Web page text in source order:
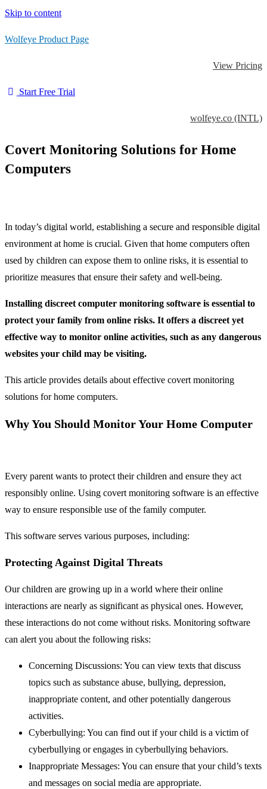
Skip to content
Wolfeye Product Page
View Pricing
Start Free Trial
wolfeye.co (INTL)
Covert Monitoring Solutions for Home
Computers
In today’s digital world, establishing a secure and responsible digital
environment at home is crucial. Given that home computers often
used by children can expose them to online risks, it is essential to
prioritize measures that ensure their safety and well-being.
Installing discreet computer monitoring software is essential to
protect your family from online risks. It offers a discreet yet
effective way to monitor online activities, such as any dangerous
websites your child may be visiting.
This article provides details about effective covert monitoring
solutions for home computers.
Why You Should Monitor Your Home Computer
Every parent wants to protect their children and ensure they act
responsibly online. Using covert monitoring software is an effective
way to ensure responsible use of the family computer.
This software serves various purposes, including:
Protecting Against Digital Threats
Our children are growing up in a world where their online
interactions are nearly as significant as physical ones. However,
these interactions do not come without risks. Monitoring software
can alert you about the following risks:
Concerning Discussions: You can view texts that discuss
topics such as substance abuse, bullying, depression,
inappropriate content, and other potentially dangerous
activities.
Cyberbullying: You can find out if your child is a victim of
cyberbullying or engages in cyberbullying behaviors.
Inappropriate Messages: You can ensure that your child’s texts
and messages on social media are appropriate.